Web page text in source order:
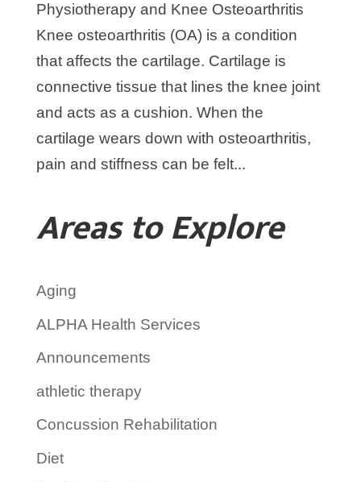
Physiotherapy and Knee Osteoarthritis
Knee osteoarthritis (OA) is a condition
that affects the cartilage. Cartilage is
connective tissue that lines the knee joint
and acts as a cushion. When the
cartilage wears down with osteoarthritis,
pain and stiffness can be felt...
Areas to Explore
Aging
ALPHA Health Services
Announcements
athletic therapy
Concussion Rehabilitation
Diet